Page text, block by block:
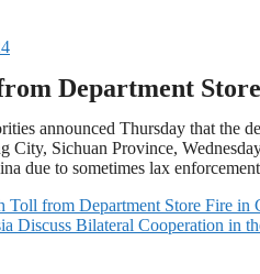
Department
announced Thursday that the
City, Sichuan Province,
due to sometimes lax
Toll from Department Store Fire in
Discuss Bilateral Cooperation in